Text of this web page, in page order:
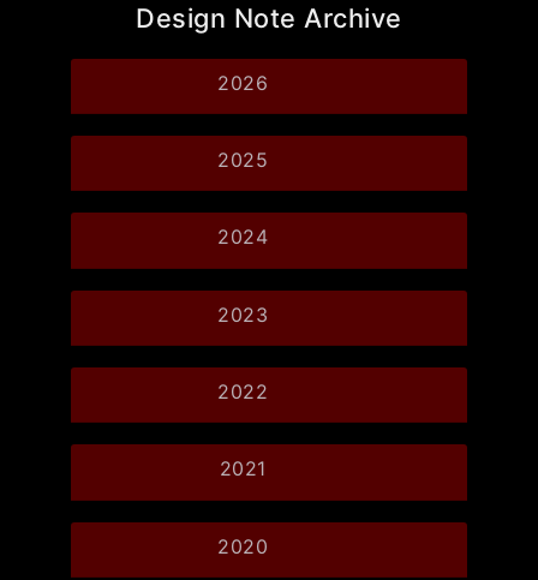
Design Note Archive
2026
2025
2024
2023
2022
2021
2020